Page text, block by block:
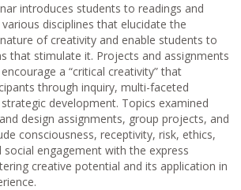
introduces students to readings and
disciplines that elucidate the
of creativity and enable students to
that stimulate it. Projects and assignments
a “critical creativity” that
through inquiry, multi-faceted
development. Topics examined
design assignments, group projects, and
consciousness, receptivity, risk, ethics,
social engagement with the express
creative potential and its application in